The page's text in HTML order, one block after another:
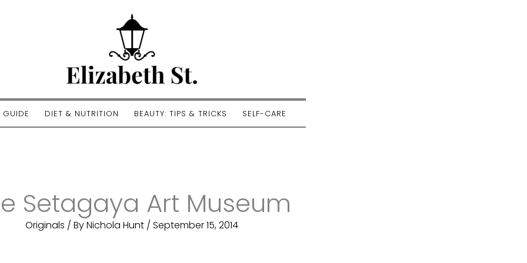
GUIDE DIET & NUTRITION BEAUTY: TIPS & TRICKS SELF-CARE
Setagaya Art Museum
Originals / ByNichola Hunt / September 15, 2014